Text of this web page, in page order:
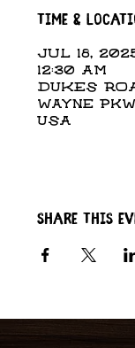
Time &
Jul 18,
12:30 AM
DUKES
Wayne
USA
Share this